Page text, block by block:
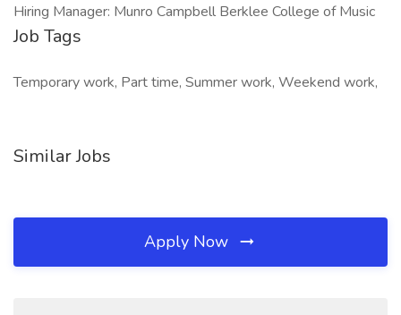
Hiring Manager: Munro Campbell Berklee College of Music
Job Tags
Temporary work, Part time, Summer work, Weekend work,
Similar Jobs
Apply Now